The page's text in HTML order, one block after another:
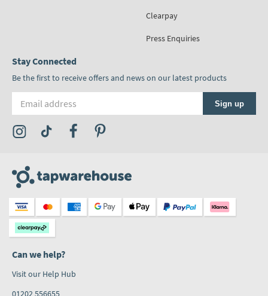
Clearpay
Press Enquiries
Stay Connected
Be the first to receive offers and news on our latest products
Sign up
Visit the Tap Warehouse Instagram Profile
Visit the Tap Warehouse TikTok Profile
Visit the Tap Warehouse Facebook Profile
Can we help?
Visit our Help Hub
01202 556655